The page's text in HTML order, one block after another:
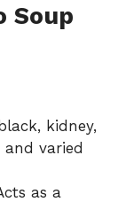
Soup
kidney,
varied
as a